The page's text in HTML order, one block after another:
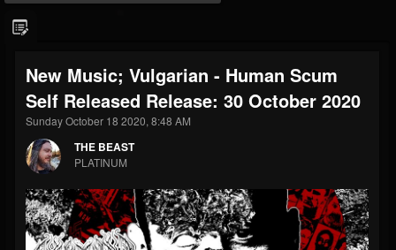
FOLLOWERS
203493
FOLLOWING
202954
UPDATES
41907
Forum
New Music; Vulgarian - Human Scum
Self Released Release: 30 October 2020
Sunday October 18 2020, 8:48 AM
THE BEAST
PLATINUM